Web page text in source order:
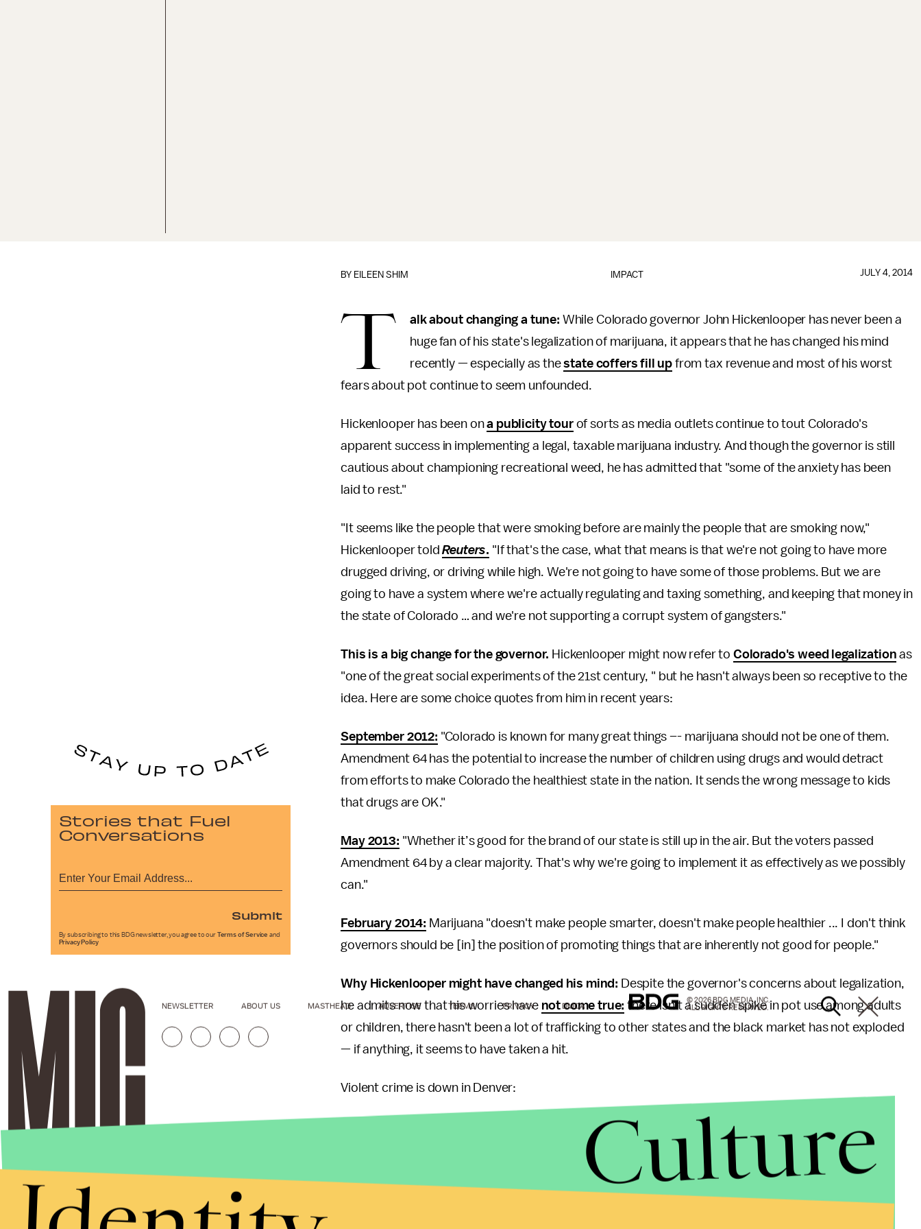
IMPACT
BY EILEEN SHIM JULY 4, 2014
T alk about changing a tune: While Colorado governor John Hickenlooper has never been a
huge fan of his state's legalization of marijuana, it appears that he has changed his mind
recently — especially as thestate coffers fill up from tax revenue and most of his worst
fears about pot continue to seem unfounded.
Hickenlooper has been ona publicity tourof sorts as media outlets continue to tout Colorado's
apparent success in implementing a legal, taxable marijuana industry. And though the governor is still
cautious about championing recreational weed, he has admitted that "some of the anxiety has been
laid to rest."
"It seems like the people that were smoking before are mainly the people that are smoking now,"
Hickenlooper toldReuters. "If that's the case, what that means is that we're not going to have more
drugged driving, or driving while high. We're not going to have some of those problems. But we are
going to have a system where we're actually regulating and taxing something, and keeping that money in
the state of Colorado … and we're not supporting a corrupt system of gangsters."
This is a big change for the governor. Hickenlooper might now refer to Colorado's weed legalization as
"one of the great social experiments of the 21st century, " but he hasn't always been so receptive to the
idea. Here are some choice quotes from him in recent years:
September 2012: "Colorado is known for many great things –- marijuana should not be one of them.
Amendment 64 has the potential to increase the number of children using drugs and would detract
from efforts to make Colorado the healthiest state in the nation. It sends the wrong message to kids
that drugs are OK."
May 2013: "Whether it’s good for the brand of our state is still up in the air. But the voters passed
Amendment 64 by a clear majority. That's why we're going to implement it as effectively as we possibly
can."
February 2014: Marijuana "doesn't make people smarter, doesn't make people healthier ... I don't think
governors should be [in] the position of promoting things that are inherently not good for people."
Why Hickenlooper might have changed his mind: Despite the governor's concerns about legalization,
he admits now that his worries have not come true: there isn't a sudden spike in pot use among adults
or children, there hasn't been a lot of trafficking to other states and the black market has not exploded
— if anything, it seems to have taken a hit.
Violent crime is down in Denver:
While the money keeps rolling in:
Stories that Fuel
Conversations
Submit
By subscribing to this BDG newsletter, you agree to our Terms of Service and
Privacy Policy
NEWSLETTER ABOUT US MASTHEAD ADVERTISE TERMS PRIVACY DMCA
© 2026 BDG MEDIA, INC.
ALL RIGHTS RESERVED.
Culture